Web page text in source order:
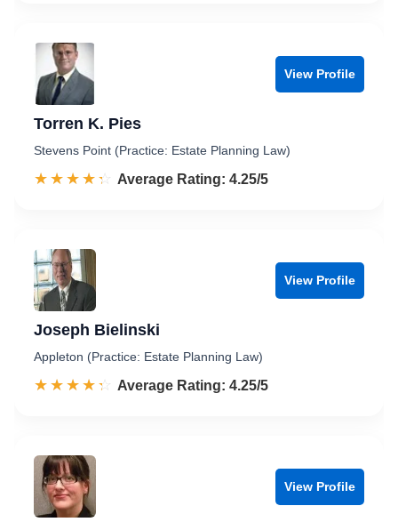
View Profile
Torren K. Pies
Stevens Point (Practice: Estate Planning Law)
☆☆☆☆☆
★★★★★ Rated 4.3 out of 5
Average Rating: 4.25/5
View Profile
Joseph Bielinski
Appleton (Practice: Estate Planning Law)
☆☆☆☆☆
★★★★★ Rated 4.3 out of 5
Average Rating: 4.25/5
View Profile